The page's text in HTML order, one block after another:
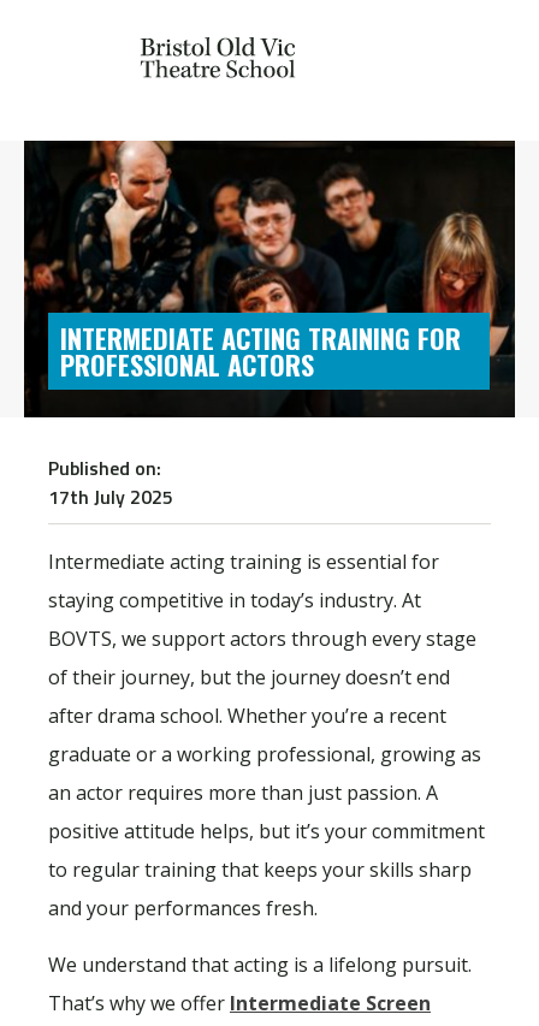
INTERMEDIATE ACTING TRAINING FOR
PROFESSIONAL ACTORS
Published on:
17th July 2025
Intermediate acting training is essential for
staying competitive in today’s industry. At
BOVTS, we support actors through every stage
of their journey, but the journey doesn’t end
after drama school. Whether you’re a recent
graduate or a working professional, growing as
an actor requires more than just passion. A
positive attitude helps, but it’s your commitment
to regular training that keeps your skills sharp
and your performances fresh.
We understand that acting is a lifelong pursuit.
That’s why we offer Intermediate Screen